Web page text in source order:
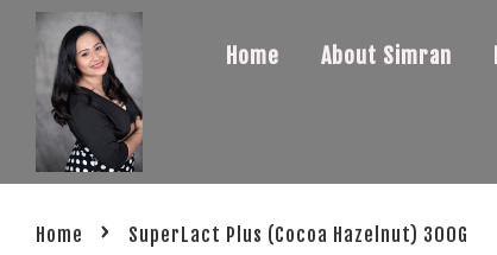
Home About Simran
Home › SuperLact Plus (Cocoa Hazelnut) 300G